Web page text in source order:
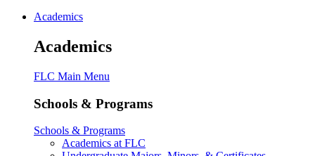
Academics
Academics
FLC Main Menu
Schools & Programs
Schools & Programs
Academics at FLC